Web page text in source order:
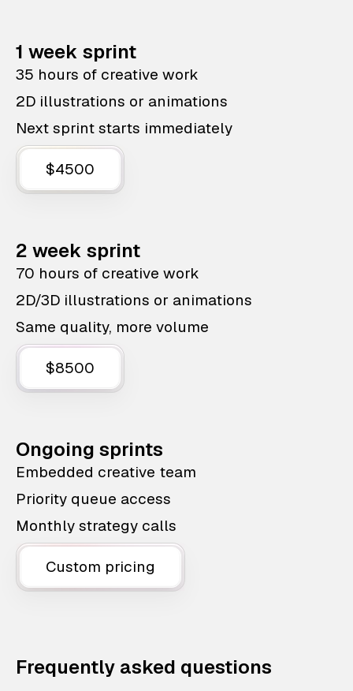
1 week sprint
35 hours of creative work
2D illustrations or animations
Next sprint starts immediately
$4500
2 week sprint
70 hours of creative work
2D/3D illustrations or animations
Same quality, more volume
$8500
Ongoing sprints
Embedded creative team
Priority queue access
Monthly strategy calls
Custom pricing
Frequently asked questions